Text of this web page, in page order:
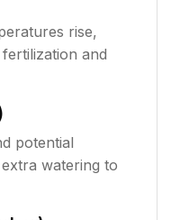
rise,
and
potential
watering to